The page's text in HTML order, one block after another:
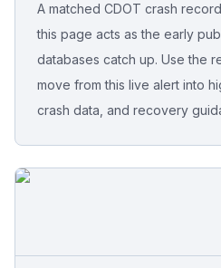
Sign In
Free Case Review
A matched CDOT crash
this page acts as the early
databases catch up. Use the
move from this live alert into
crash data, and recovery